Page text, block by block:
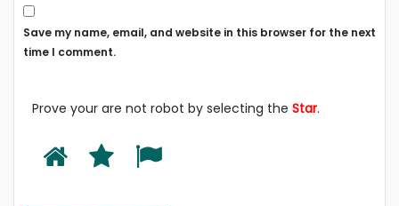
Save my name, email, and website in this browser for the next
time I comment.
Prove your are not robot by selecting the Star.